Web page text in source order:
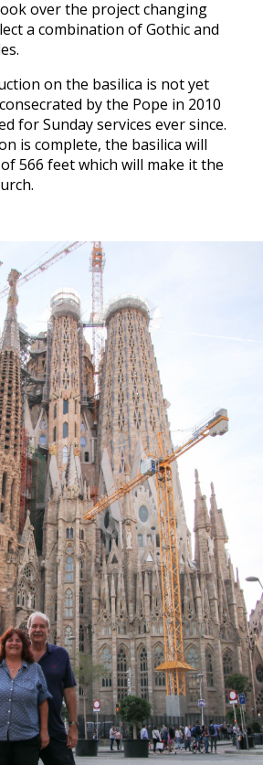
over the project changing
a combination of Gothic and
on the basilica is not yet
by the Pope in 2010
for Sunday services ever since.
is complete, the basilica will
566 feet which will make it the